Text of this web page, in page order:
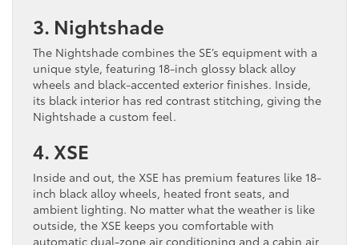
3. Nightshade
The Nightshade combines the SE’s equipment with a
unique style, featuring 18-inch glossy black alloy
wheels and black-accented exterior finishes. Inside,
its black interior has red contrast stitching, giving the
Nightshade a custom feel.
4. XSE
Inside and out, the XSE has premium features like 18-
inch black alloy wheels, heated front seats, and
ambient lighting. No matter what the weather is like
outside, ​the XSE keeps you comfortable with
automatic dual-zone air conditioning and a cabin air